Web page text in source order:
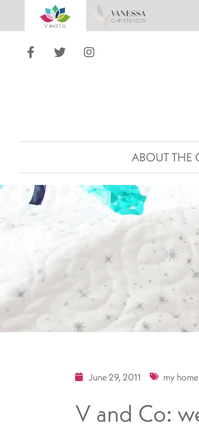
ABOUT THE
June 29, 2011 my
V and Co: